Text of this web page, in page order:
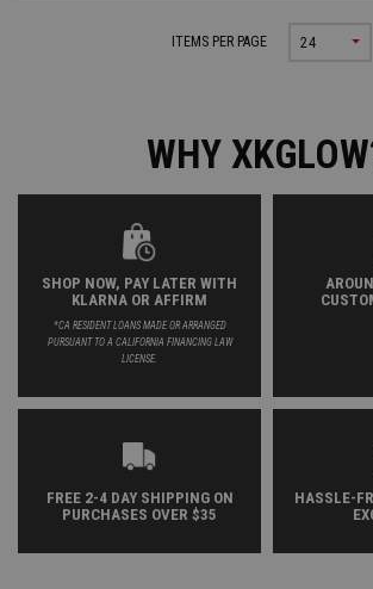
WHY
SHOP NOW, PAY LATER WITH
KLARNA OR AFFIRM
*CA RESIDENT LOANS MADE OR ARRANGED
PURSUANT TO A CALIFORNIA FINANCING LAW
LICENSE.
FREE 2-4 DAY SHIPPING ON
PURCHASES OVER $35
HASSLE-
ITEMS PER PAGE 24